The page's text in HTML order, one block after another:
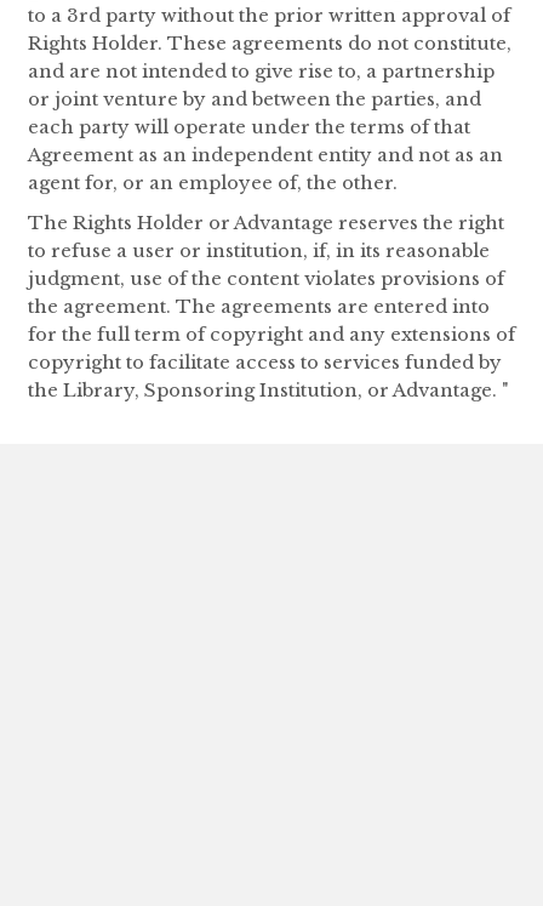
to a 3rd party without the prior written approval of
Rights Holder. These agreements do not constitute,
and are not intended to give rise to, a partnership
or joint venture by and between the parties, and
each party will operate under the terms of that
Agreement as an independent entity and not as an
agent for, or an employee of, the other.
The Rights Holder or Advantage reserves the right
to refuse a user or institution, if, in its reasonable
judgment, use of the content violates provisions of
the agreement. The agreements are entered into
for the full term of copyright and any extensions of
copyright to facilitate access to services funded by
the Library, Sponsoring Institution, or Advantage. "